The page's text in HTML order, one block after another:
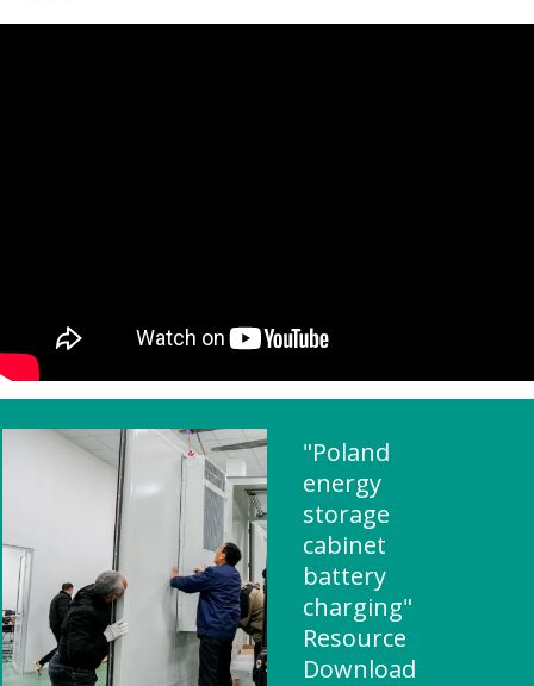
"Poland
energy
storage
cabinet
battery
charging"
Resource
Download